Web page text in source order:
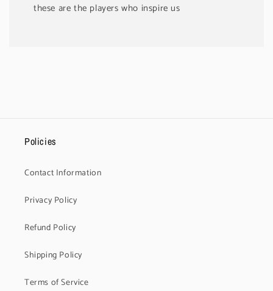
these are the players who inspire us
Policies
Contact Information
Privacy Policy
Refund Policy
Shipping Policy
Terms of Service